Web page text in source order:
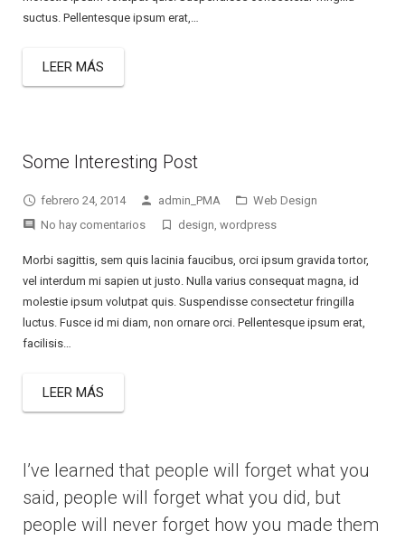
suctus. Pellentesque ipsum erat,…
LEER MÁS
Some Interesting Post
febrero 24, 2014 admin_PMA
Web Design
No hay comentarios
design, wordpress
Morbi sagittis, sem quis lacinia faucibus, orci ipsum gravida tortor,
vel interdum mi sapien ut justo. Nulla varius consequat magna, id
molestie ipsum volutpat quis. Suspendisse consectetur fringilla
luctus. Fusce id mi diam, non ornare orci. Pellentesque ipsum erat,
facilisis…
LEER MÁS
I’ve learned that people will forget what you
said, people will forget what you did, but
people will never forget how you made them